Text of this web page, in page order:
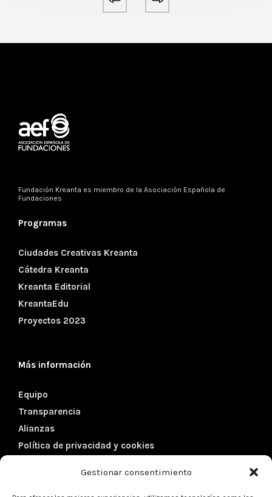
Gestionar consentimiento
Fundación Kreanta es miembro de la Asociación Española de
Fundaciones
Programas
Ciudades Creativas Kreanta
Cátedra Kreanta
Kreanta Editorial
KreantaEdu
Proyectos 2023
Más información
Equipo
Transparencia
Alianzas
Política de privacidad y cookies